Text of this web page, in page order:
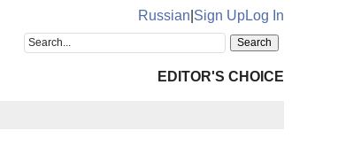
Russian Sign UpLog In
EDITOR'S CHOICE